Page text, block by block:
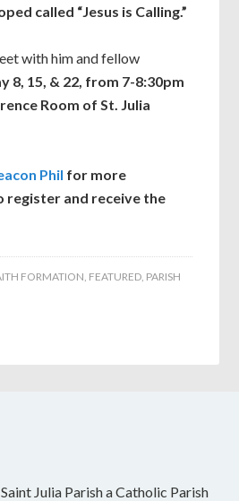
called “Jesus is Calling.”
with him and fellow
8, 15, & 22, from 7-8:30pm
Room of St. Julia
Phil for more
and receive the
FORMATION, FEATURED, PARISH
Julia Parish a Catholic Parish